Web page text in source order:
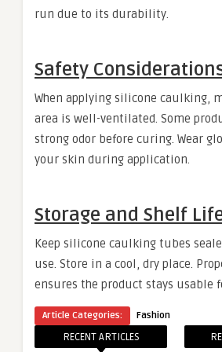
run due to its durability.
Safety
When applying silicone caulking,
area is well-ventilated. Some
strong odor before curing. Wear
your skin during application.
Storage and Shelf
Keep silicone caulking tubes
use. Store in a cool, dry place.
ensures the product stays usable
Article Categories: Fashion
RECENT ARTICLES